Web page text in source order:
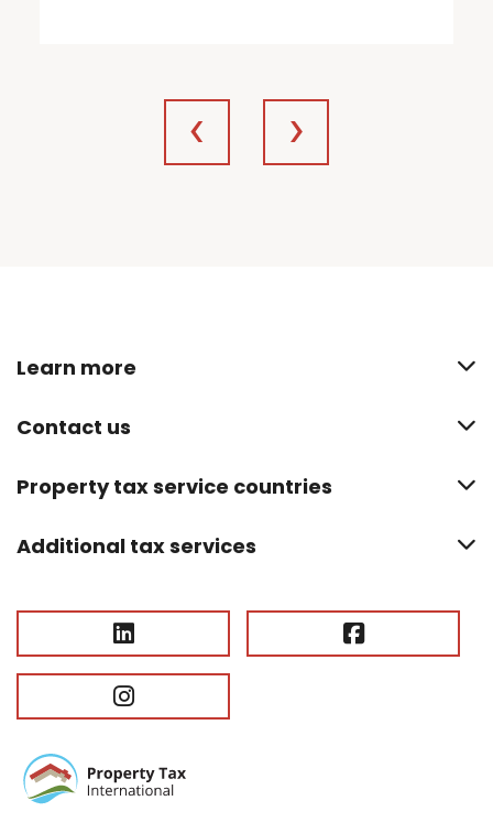
Learn more
Contact us
Property tax service countries
Additional tax services